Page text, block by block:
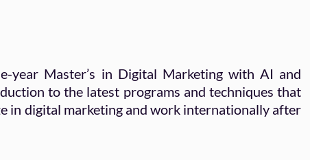
year Master’s in Digital Marketing with AI and
to the latest programs and techniques that
in digital marketing and work internationally after